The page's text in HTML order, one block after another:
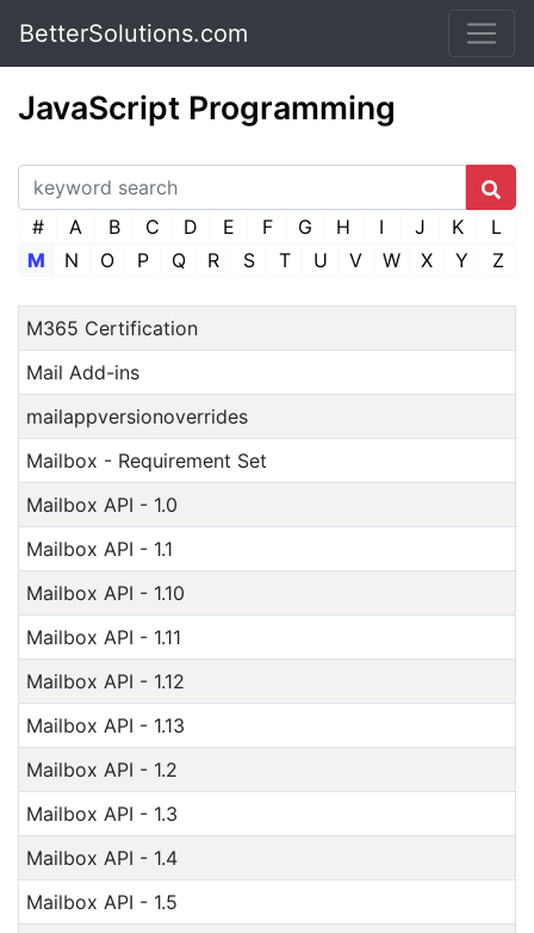
BetterSolutions.com
JavaScript Programming
# A B C D E F G H I J K
L
M
N O P Q R S T U V W X Y Z
M365 Certification
Mail Add-ins
mailappversionoverrides
Mailbox - Requirement Set
Mailbox API - 1.0
Mailbox API - 1.1
Mailbox API - 1.10
Mailbox API - 1.11
Mailbox API - 1.12
Mailbox API - 1.13
Mailbox API - 1.2
Mailbox API - 1.3
Mailbox API - 1.4
Mailbox API - 1.5